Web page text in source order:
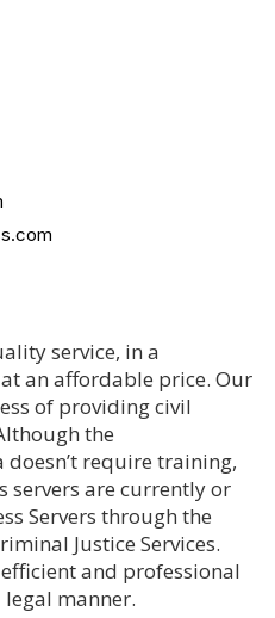
service, in a
an affordable price. Our
of providing civil
the
require training,
servers are currently or
Servers through the
Justice Services.
and professional
manner.